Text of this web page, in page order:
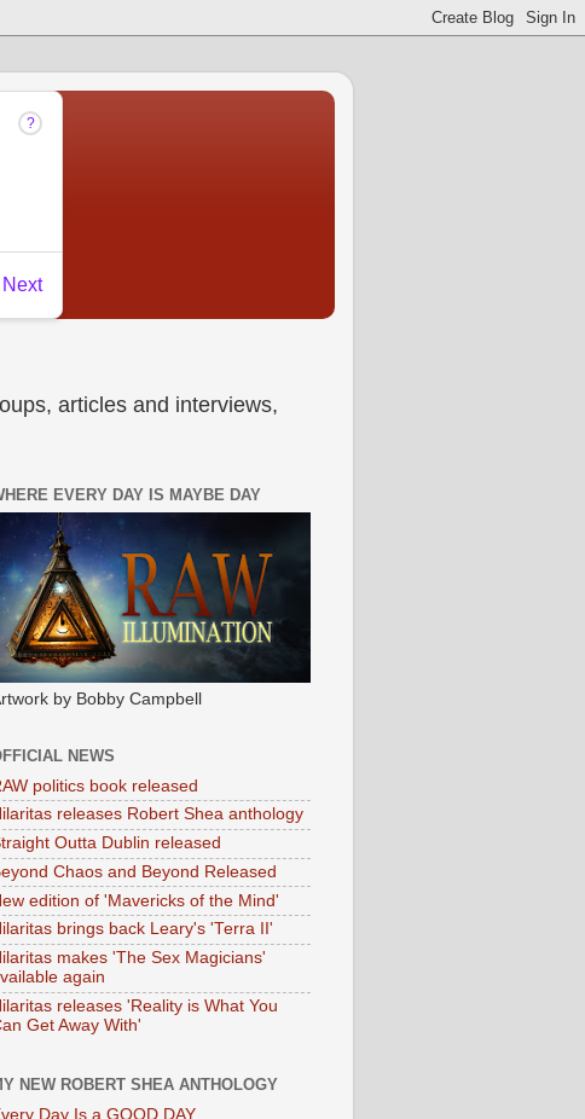
articles and interviews,
EVERY DAY IS MAYBE DAY
by Bobby Campbell
NEWS
politics book released
releases Robert Shea anthology
Outta Dublin released
Chaos and Beyond Released
edition of 'Mavericks of the Mind'
brings back Leary's 'Terra II'
makes 'The Sex Magicians'
again
releases 'Reality is What You
Get Away With'
NEW ROBERT SHEA ANTHOLOGY
Day Is a GOOD DAY